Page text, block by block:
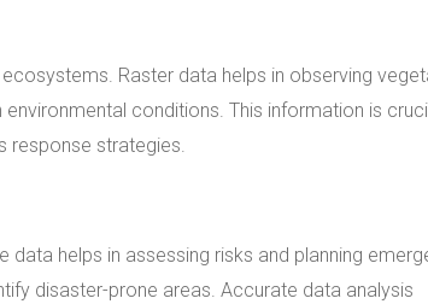
Raster data helps in observing
conditions. This information is
response strategies.
helps in assessing risks and planning
disaster-prone areas. Accurate data analysis